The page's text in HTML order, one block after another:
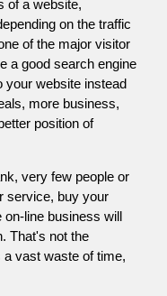
of a website,
on the traffic
of the major visitor
a good search engine
your website instead
more business,
position of
very few people or
service, buy your
on-line business will
That's not the
vast waste of time,